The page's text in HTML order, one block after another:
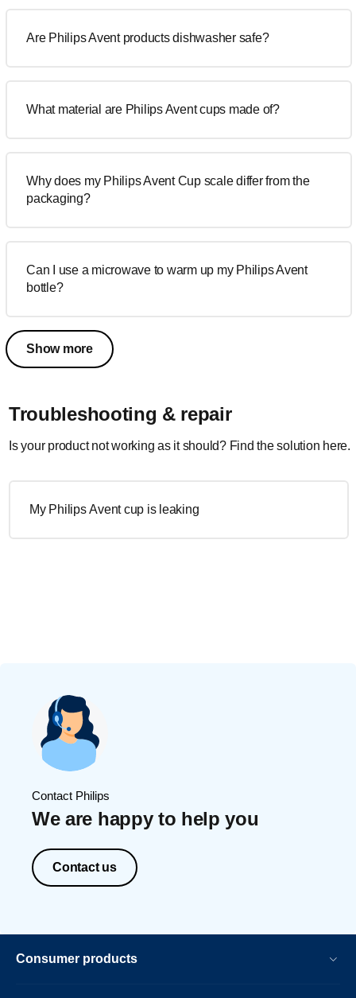
Are Philips Avent products dishwasher safe?
What material are Philips Avent cups made of?
Why does my Philips Avent Cup scale differ from the
packaging?
Can I use a microwave to warm up my Philips Avent
bottle?
Show more
Troubleshooting & repair
Is your product not working as it should? Find the solution here.
My Philips Avent cup is leaking
Contact Philips
We are happy to help you
Contact us
Consumer products